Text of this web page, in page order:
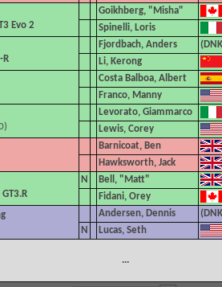
Evo 2
Goikhberg, "Misha"
Spinelli, Loris
R
Fjordbach, Anders
Li, Kerong
Costa Balboa, Albert
Franco, Manny
Levorato, Giammarco
Lewis, Corey
Barnicoat, Ben
Hawksworth, Jack
N Bell, "Matt"
Fidani, Orey
Andersen, Dennis
N Lucas, Seth
...